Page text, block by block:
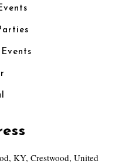
KY, Crestwood, United